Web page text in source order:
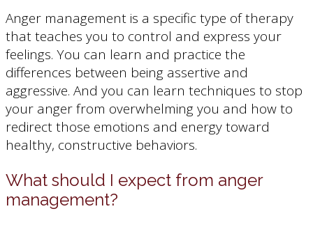
Anger management is a specific type of therapy
that teaches you to control and express your
feelings. You can learn and practice the
differences between being assertive and
aggressive. And you can learn techniques to stop
your anger from overwhelming you and how to
redirect those emotions and energy toward
healthy, constructive behaviors.
What should I expect from anger
management?